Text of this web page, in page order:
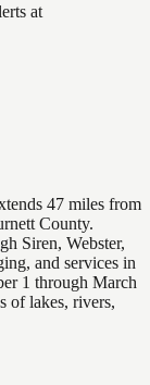
at
47 miles from
County.
Siren, Webster,
and services in
1 through March
of lakes, rivers,